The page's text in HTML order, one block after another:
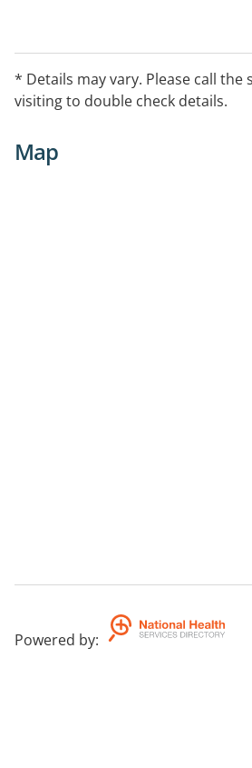
* Details may vary. Please call the
visiting to double check details.
Map
Powered by: